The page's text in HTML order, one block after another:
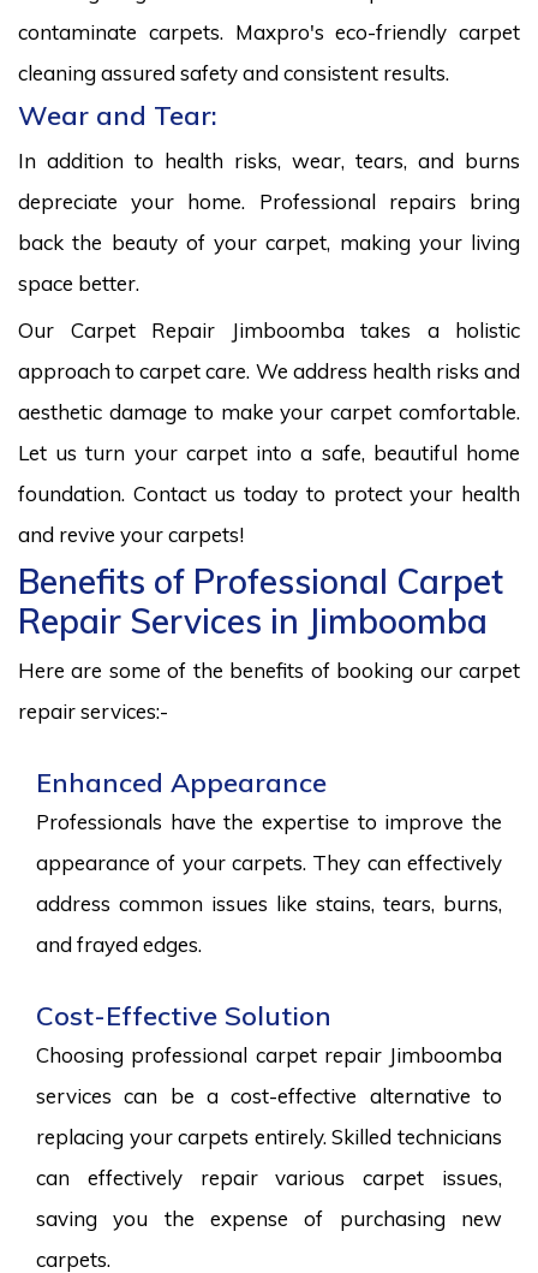
contaminate carpets. Maxpro's eco-friendly carpet
cleaning assured safety and consistent results.
Wear and Tear:
In addition to health risks, wear, tears, and burns
depreciate your home. Professional repairs bring
back the beauty of your carpet, making your living
space better.
Our Carpet Repair Jimboomba takes a holistic
approach to carpet care. We address health risks and
aesthetic damage to make your carpet comfortable.
Let us turn your carpet into a safe, beautiful home
foundation. Contact us today to protect your health
and revive your carpets!
Benefits of Professional Carpet
Repair Services in Jimboomba
Here are some of the benefits of booking our carpet
repair services:-
Enhanced Appearance
Professionals have the expertise to improve the
appearance of your carpets. They can effectively
address common issues like stains, tears, burns,
and frayed edges.
Cost-Effective Solution
Choosing professional carpet repair Jimboomba
services can be a cost-effective alternative to
replacing your carpets entirely. Skilled technicians
can effectively repair various carpet issues,
saving you the expense of purchasing new
carpets.